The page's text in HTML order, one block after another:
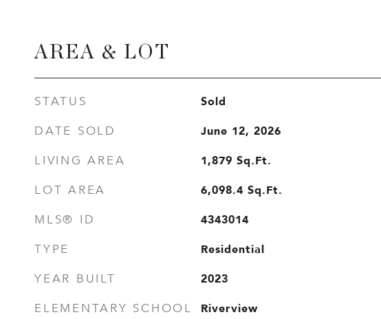
AREA & LOT
STATUS Sold
DATE SOLD June 12, 2026
LIVING AREA 1,879 Sq.Ft.
LOT AREA 6,098.4 Sq.Ft.
MLS® ID 4343014
TYPE Residential
YEAR BUILT 2023
ELEMENTARY SCHOOL Riverview